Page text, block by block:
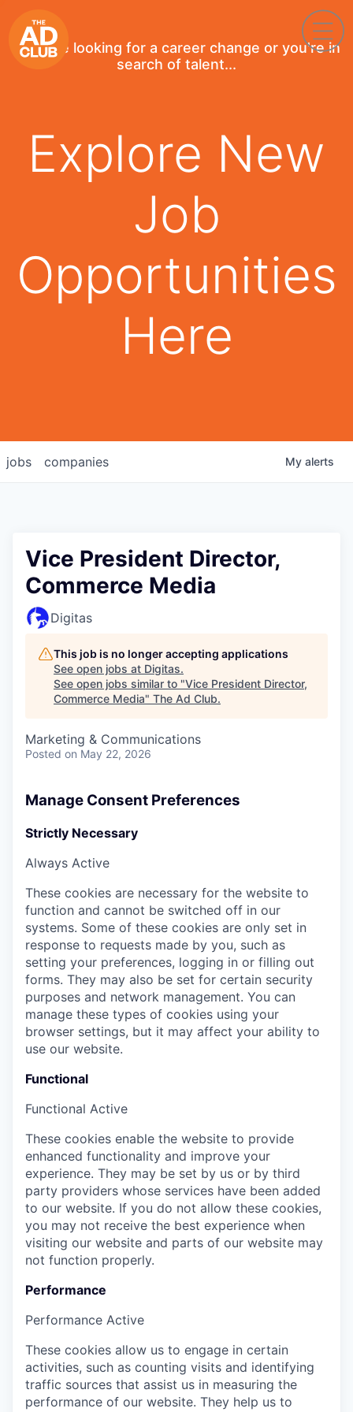
If you're looking for a career change or you're in
search of talent...
Explore New
Job
Opportunities
Here
jobs companies My alerts
Vice President Director,
Commerce Media
Digitas
This job is no longer accepting applications
See open jobs at Digitas.
See open jobs similar to "Vice President Director,
Commerce Media" The Ad Club.
Marketing & Communications
Posted on May 22, 2026
Manage Consent Preferences
Strictly Necessary
Always Active
These cookies are necessary for the website to
function and cannot be switched off in our
systems. Some of these cookies are only set in
response to requests made by you, such as
setting your preferences, logging in or filling out
forms. They may also be set for certain security
purposes and network management. You can
manage these types of cookies using your
browser settings, but it may affect your ability to
use our website.
Functional
Functional Active
These cookies enable the website to provide
enhanced functionality and improve your
experience. They may be set by us or by third
party providers whose services have been added
to our website. If you do not allow these cookies,
you may not receive the best experience when
visiting our website and parts of our website may
not function properly.
Performance
Performance Active
These cookies allow us to engage in certain
activities, such as counting visits and identifying
traffic sources that assist us in measuring the
performance of our website. They help us to